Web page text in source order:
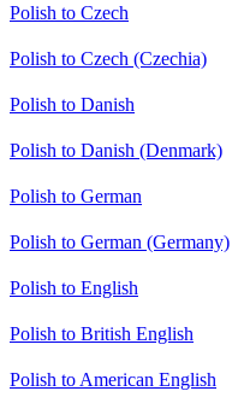
Polish to Czech
Polish to Czech (Czechia)
Polish to Danish
Polish to Danish (Denmark)
Polish to German
Polish to German (Germany)
Polish to English
Polish to British English
Polish to American English